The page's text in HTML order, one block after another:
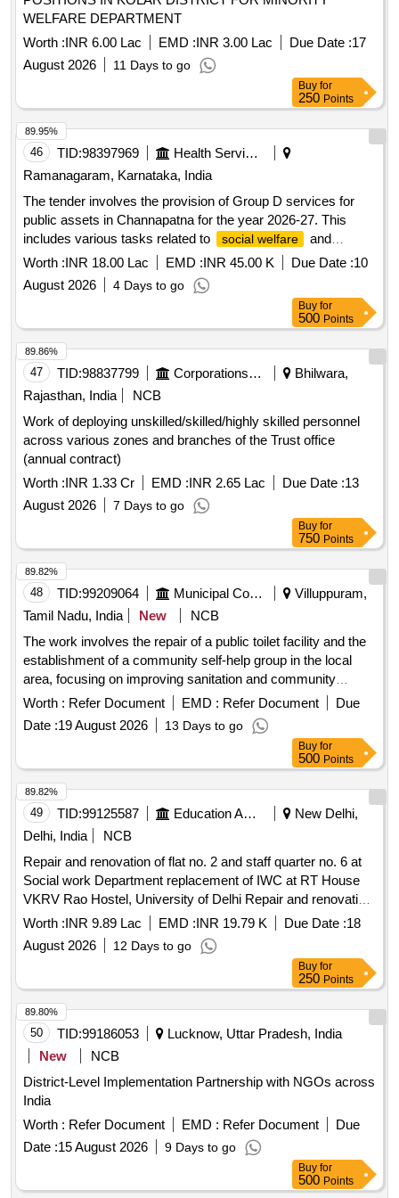
WELFARE DEPARTMENT
Worth :INR 6.00 Lac EMD :INR 3.00 Lac Due Date :17
August 2026
11 Days to go
Buy for
250 Points
46 TID:98397969
Health Services/equipments
Ramanagaram, Karnataka, India
The tender involves the provision of Group D services for
public assets in Channapatna for the year 2026-27. This
includes various tasks related to
social welfare
and
community services. Group D services
Worth :INR 18.00 Lac EMD :INR 45.00 K Due Date :10
August 2026
4 Days to go
89.95%
Buy for
500 Points
47 TID:98837799 Corporations/ Assoc/ Chambers/ Govt Agencies
Bhilwara,
Rajasthan, India
NCB
Work of deploying unskilled/skilled/highly skilled personnel
across various zones and branches of the Trust office
(annual contract)
Worth :INR 1.33 Cr EMD :INR 2.65 Lac Due Date :13
August 2026
7 Days to go
89.86%
Buy for
750 Points
48 TID:99209064 Municipal Corporations
Villuppuram,
Tamil Nadu, India
New
NCB
The work involves the repair of a public toilet facility and the
establishment of a community self-help group in the local
area, focusing on improving sanitation and community
engagement. Public toilet repair, Community self-help group
Worth : Refer Document EMD : Refer Document
Due
Date :19 August 2026 13 Days to go
89.82%
Buy for
500 Points
49 TID:99125587 Education And Research Institute
New Delhi,
Delhi, India
NCB
Repair and renovation of flat no. 2 and staff quarter no. 6 at
Social work Department replacement of IWC at RT House
VKRV Rao Hostel, University of Delhi Repair and renovation
of flat no. 2 and staff quarter no. 6 at Social work Department
replacement of IWC at RT House VKRV Rao Hostel,
University of Delhi
Worth :INR 9.89 Lac EMD :INR 19.79 K Due Date :18
August 2026
12 Days to go
89.82%
Buy for
250 Points
50 TID:99186053
Lucknow, Uttar Pradesh, India
New
NCB
District-Level Implementation Partnership with NGOs across
India
Worth : Refer Document EMD : Refer Document
Due
Date :15 August 2026 9 Days to go
89.80%
Buy for
500 Points